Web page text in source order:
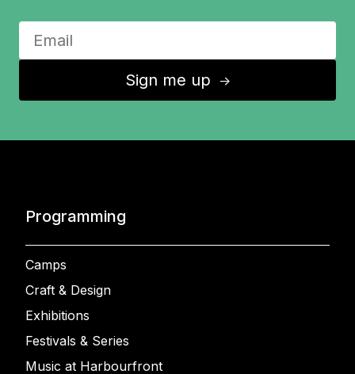
Sign me up ↑
Programming
Camps
Craft & Design
Exhibitions
Festivals & Series
Music at Harbourfront